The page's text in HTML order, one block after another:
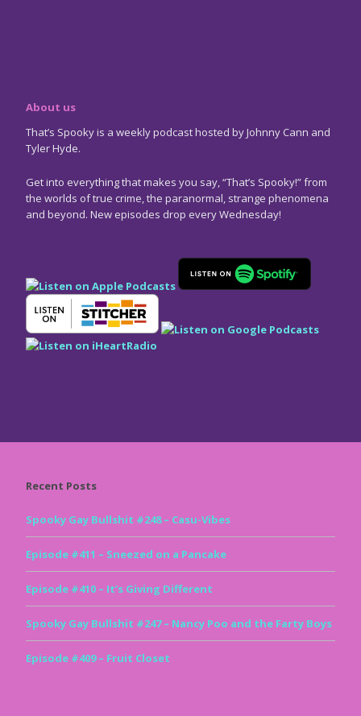
About us
That’s Spooky is a weekly podcast hosted by Johnny Cann and
Tyler Hyde.
Get into everything that makes you say, “That’s Spooky!” from
the worlds of true crime, the paranormal, strange phenomena
and beyond. New episodes drop every Wednesday!
Recent Posts
Spooky Gay Bullshit #248 – Casu-Vibes
Episode #411 – Sneezed on a Pancake
Episode #410 – It’s Giving Different
Spooky Gay Bullshit #247 – Nancy Poo and the Farty Boys
Episode #409 – Fruit Closet